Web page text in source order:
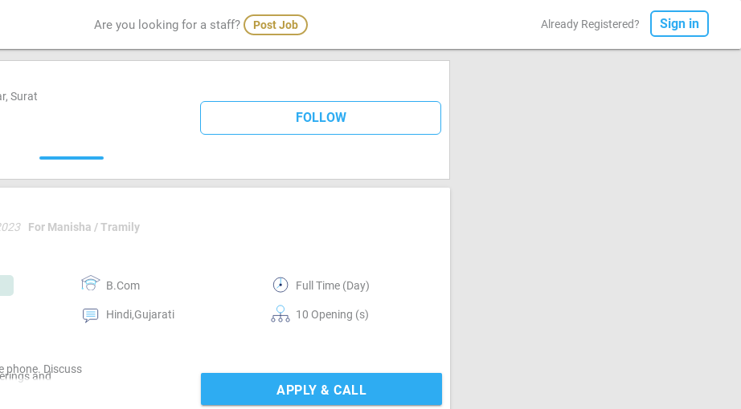
Are you looking for a staff? Post Job Already Registered? Sign in
Surat
FOLLOW
For Manisha / Tramily
B.Com Full Time (Day)
Hindi,Gujarati 10 Opening (s)
phone. Discuss
and
APPLY & CALL